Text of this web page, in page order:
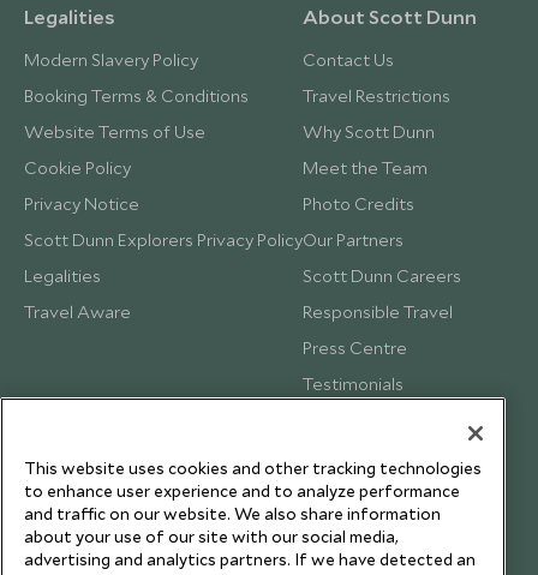
Legalities
Modern Slavery Policy
Booking Terms & Conditions
Website Terms of Use
Cookie Policy
Privacy Notice
Scott Dunn Explorers Privacy Policy
Legalities
Travel Aware
About Scott Dunn
Contact Us
Travel Restrictions
Why Scott Dunn
Meet the Team
Photo Credits
Our Partners
Scott Dunn Careers
Responsible Travel
Press Centre
Testimonials
This website uses cookies and other tracking technologies
to enhance user experience and to analyze performance
and traffic on our website. We also share information
about your use of our site with our social media,
advertising and analytics partners. If we have detected an